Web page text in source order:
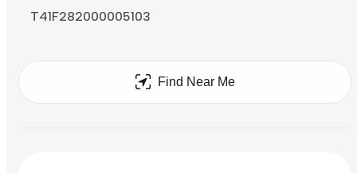
T41F282000005103
Find Near Me